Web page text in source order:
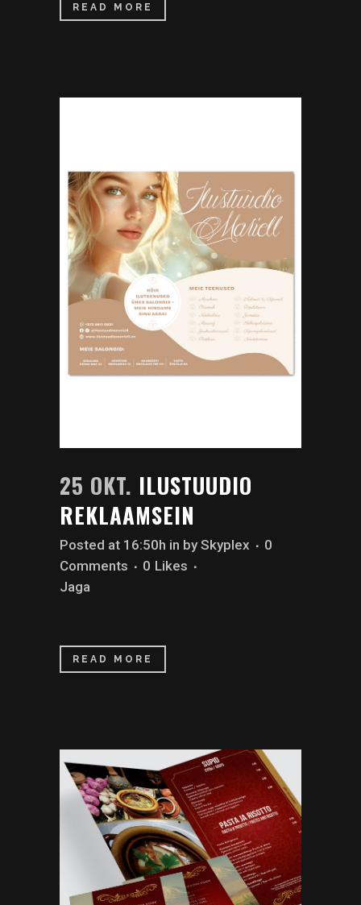
READ MORE
25 OKT. ILUSTUUDIO
REKLAAMSEIN
Posted at 16:50h in bySkyplex
0
Comments
0 Likes
Jaga
READ MORE